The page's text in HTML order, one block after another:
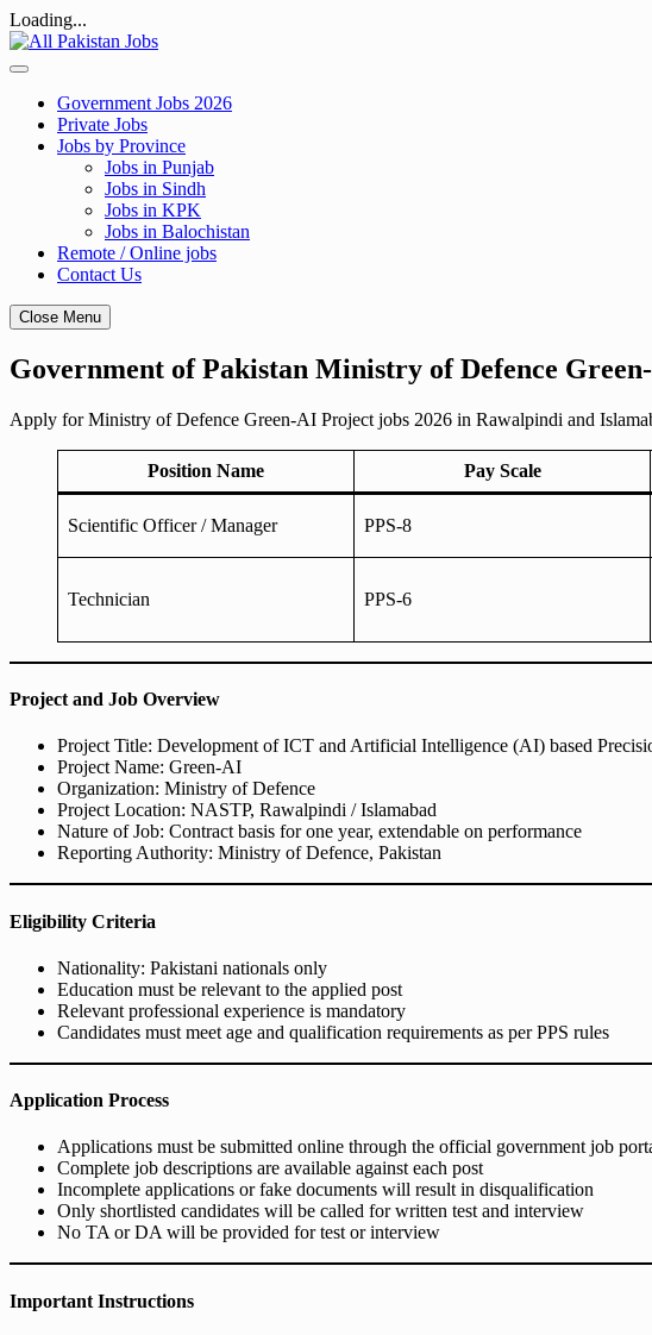
Loading...
Skip
to
Government Jobs 2026
Private Jobs
Jobs by Province
Jobs in Punjab
Jobs in Sindh
Jobs in KPK
Jobs in Balochistan
Remote / Online jobs
Contact Us
Close Menu
Government of Pakistan Ministry of Defence
Apply for Ministry of Defence Green-AI Project jobs 2026 in Rawalpindi and
Position Name Pay Scale
Scientific Officer / Manager PPS-8
Technician PPS-6
Project and Job Overview
Project Title: Development of ICT and Artificial Intelligence (AI) based
Project Name: Green-AI
Organization: Ministry of Defence
Project Location: NASTP, Rawalpindi / Islamabad
Nature of Job: Contract basis for one year, extendable on performance
Reporting Authority: Ministry of Defence, Pakistan
Eligibility Criteria
Nationality: Pakistani nationals only
Education must be relevant to the applied post
Relevant professional experience is mandatory
Candidates must meet age and qualification requirements as per PPS rules
Application Process
Applications must be submitted online through the official government job
Complete job descriptions are available against each post
Incomplete applications or fake documents will result in disqualification
Only shortlisted candidates will be called for written test and interview
No TA or DA will be provided for test or interview
Important Instructions